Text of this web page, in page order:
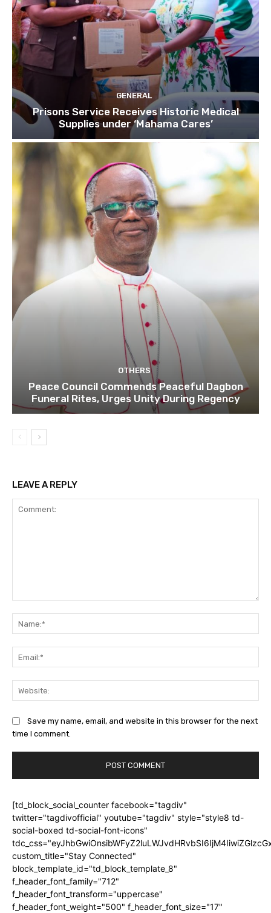
GENERAL
Prisons Service Receives Historic Medical
Supplies under ‘Mahama Cares’
OTHERS
Peace Council Commends Peaceful Dagbon
Funeral Rites, Urges Unity During Regency
LEAVE A REPLY
Save my name, email, and website in this browser for the next
time I comment.
[td_block_social_counter facebook="tagdiv"
twitter="tagdivofficial" youtube="tagdiv" style="style8 td-
social-boxed td-social-font-icons"
custom_title="Stay Connected"
block_template_id="td_block_template_8"
f_header_font_family="712"
f_header_font_transform="uppercase"
f_header_font_weight="500" f_header_font_size="17"